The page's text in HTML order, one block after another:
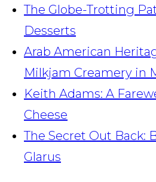
The Globe-Trotting
Desserts
Arab American
Milkjam Creamery in
Keith Adams: A
Cheese
The Secret Out Back:
Glarus